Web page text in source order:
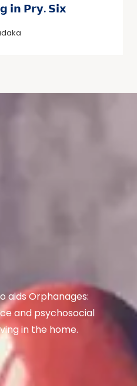
𝗶𝗻 𝗣𝗿𝘆. 𝗦𝗶𝘅
aids Orphanages:
and psychosocial
in the home.